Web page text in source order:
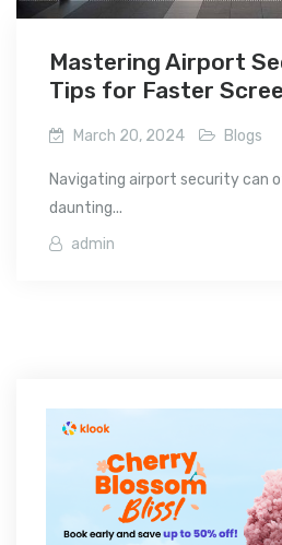
Mastering Airport
Tips for Faster
March 20, 2024 Blogs
Navigating airport security can
daunting...
admin